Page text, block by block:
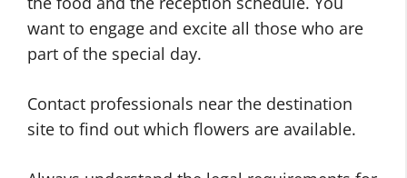
want to engage and excite all those who are
part of the special day.
Contact professionals near the destination
site to find out which flowers are available.